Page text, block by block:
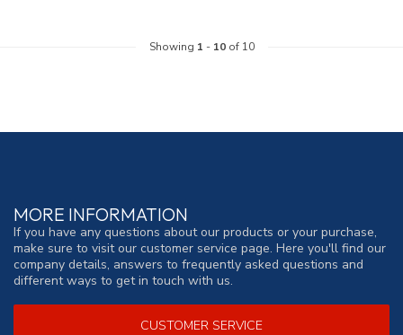
Showing 1 - 10of 10
MORE INFORMATION
If you have any questions about our products or your purchase,
make sure to visit our customer service page. Here you'll find our
company details, answers to frequently asked questions and
different ways to get in touch with us.
CUSTOMER SERVICE